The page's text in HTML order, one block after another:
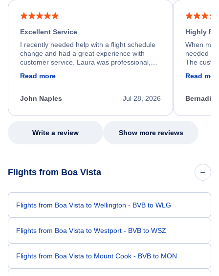
Excellent Service
I recently needed help with a flight schedule
change and had a great experience with
customer service. Laura was professional,
process. She quickly found a solution and
appreciate her excellent service.
Read more
Jul 28, 2026
John Naples
Highly
When my
needed
The
my issue.
Read
Write a review Show more reviews
Flights from Boa Vista
Flights from Boa Vista to Wellington - BVB to WLG
Flights from Boa Vista to Westport - BVB to WSZ
Flights from Boa Vista to Mount Cook - BVB to MON